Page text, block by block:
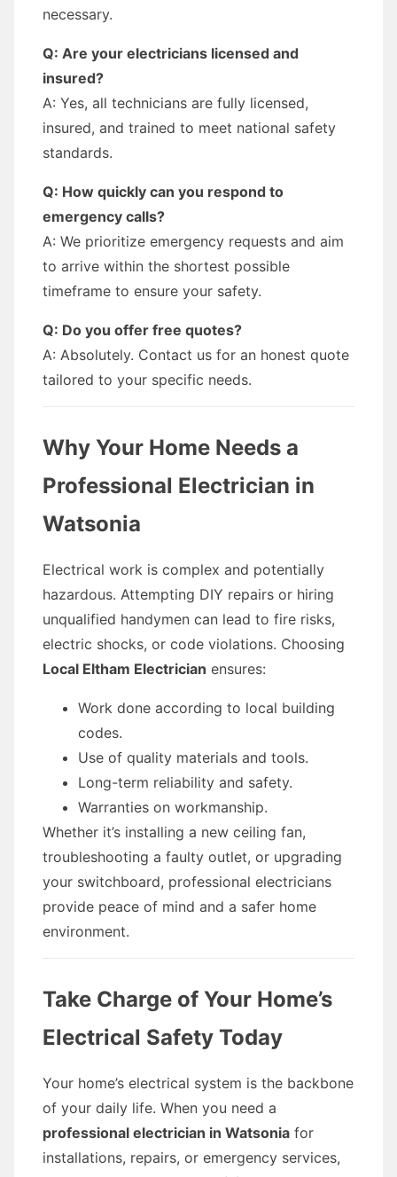
necessary.
Q: Are your electricians licensed and
insured?
A: Yes, all technicians are fully licensed,
insured, and trained to meet national safety
standards.
Q: How quickly can you respond to
emergency calls?
A: We prioritize emergency requests and aim
to arrive within the shortest possible
timeframe to ensure your safety.
Q: Do you offer free quotes?
A: Absolutely. Contact us for an honest quote
tailored to your specific needs.
Why Your Home Needs a
Professional Electrician in
Watsonia
Electrical work is complex and potentially
hazardous. Attempting DIY repairs or hiring
unqualified handymen can lead to fire risks,
electric shocks, or code violations. Choosing
Local Eltham Electrician ensures:
Work done according to local building
codes.
Use of quality materials and tools.
Long-term reliability and safety.
Warranties on workmanship.
Whether it’s installing a new ceiling fan,
troubleshooting a faulty outlet, or upgrading
your switchboard, professional electricians
provide peace of mind and a safer home
environment.
Take Charge of Your Home’s
Electrical Safety Today
Your home’s electrical system is the backbone
of your daily life. When you need a
professional electrician in Watsonia for
installations, repairs, or emergency services,